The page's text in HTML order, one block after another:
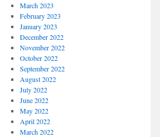
March 2023
February 2023
January 2023
December 2022
November 2022
October 2022
September 2022
August 2022
July 2022
June 2022
May 2022
April 2022
March 2022